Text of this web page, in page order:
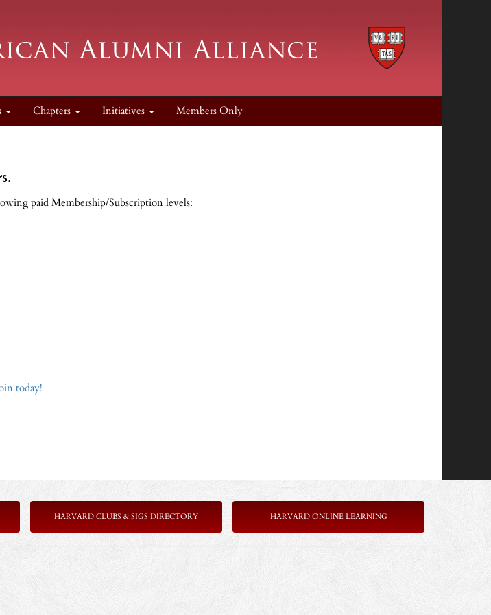
Chapters Initiatives Members Only
paid Membership/Subscription levels:
today!
HARVARD CLUBS & SIGS DIRECTORY HARVARD ONLINE LEARNING